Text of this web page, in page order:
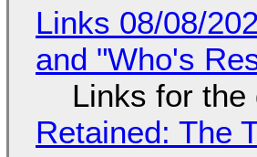
Links 08/08/
and "Who's
Links for the
Retained: The